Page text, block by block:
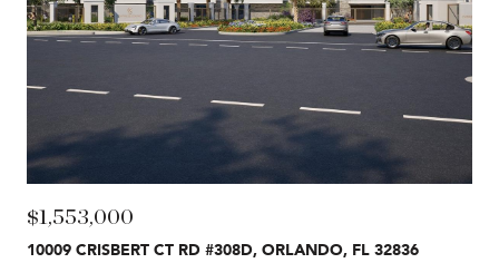
$1,553,000
10009 CRISBERT CT RD #308D, ORLANDO, FL 32836